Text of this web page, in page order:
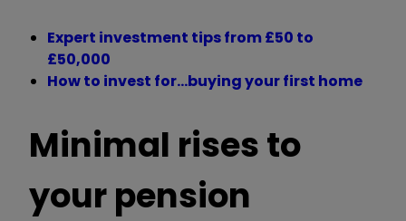
Expert investment tips from £50 to
£50,000
How to invest for…buying your first home
Minimal rises to
your pension